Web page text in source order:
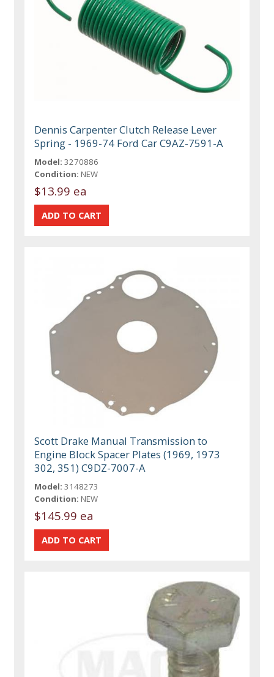
Dennis Carpenter Clutch Release Lever
Spring - 1969-74 Ford Car C9AZ-7591-A
Model: 3270886
Condition: NEW
$13.99 ea
Scott Drake Manual Transmission to
Engine Block Spacer Plates (1969, 1973
302, 351) C9DZ-7007-A
Model: 3148273
Condition: NEW
$145.99 ea